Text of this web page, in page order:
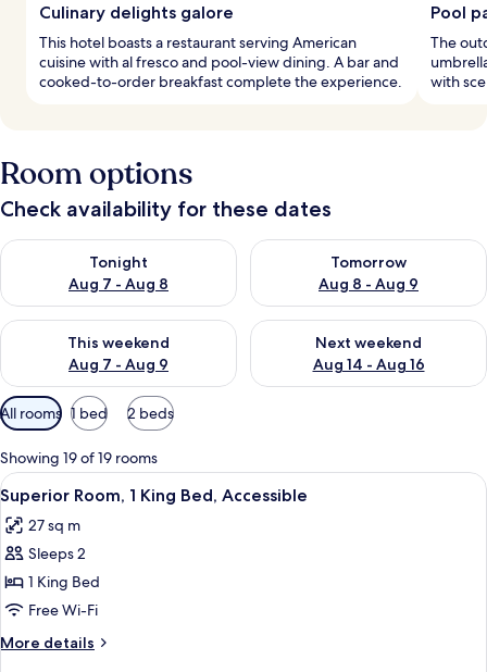
Culinary delights galore
This hotel boasts a restaurant serving American
cuisine with al fresco and pool-view dining. A bar and
cooked-to-order breakfast complete the experience.
Pool
The
with
Room options
Check availability for these dates
Tonight
Aug 7 - Aug 8
Check availability for tonight Aug 7 - Aug 8
Tomorrow
Aug 8 - Aug 9
Check availability for
This weekend
Aug 7 - Aug 9
Check availability for this weekend Aug 7 - Aug 9
Next weekend
Aug 14 - Aug 16
Check availability for next
Available
filters
for
rooms
All rooms 1 bed 2 beds
Showing 19 of 19 rooms
View
all
photos
for
Superior
Room,
1
King
A hotel room with a large bed, a
4
Superior Room, 1 King Bed, Accessible
27 sq m
Sleeps 2
1 King Bed
Free Wi-Fi
More details
More